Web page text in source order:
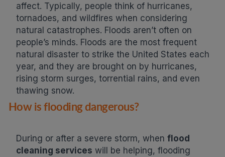
affect. Typically, people think of hurricanes,
tornadoes, and wildfires when considering
natural catastrophes. Floods aren’t often on
people’s minds. Floods are the most frequent
natural disaster to strike the United States each
year, and they are brought on by hurricanes,
rising storm surges, torrential rains, and even
thawing snow.
How is flooding dangerous?
During or after a severe storm, when flood
cleaning services will be helping, flooding